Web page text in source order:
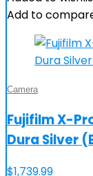
Add to
Camera
Fujifilm X-
Dura Silver
$1,739.99